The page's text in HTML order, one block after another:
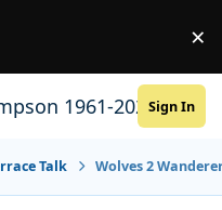
×
1961-2021Sign In
Talk Wolves 2